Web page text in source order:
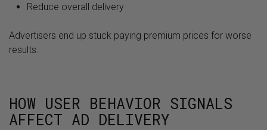
Reduce overall delivery
Advertisers end up stuck paying premium prices for worse
results.
HOW USER BEHAVIOR SIGNALS
AFFECT AD DELIVERY